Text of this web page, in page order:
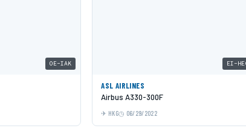
OE-IAK EI-
ASL AIRLINES
Airbus A330-300F
HKG 06/29/2022